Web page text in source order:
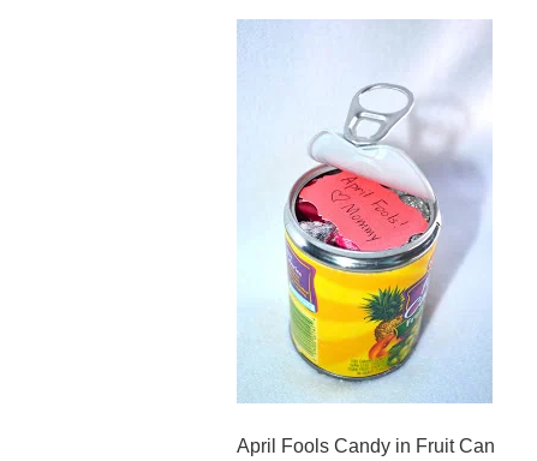
April Fools Candy in Fruit Can